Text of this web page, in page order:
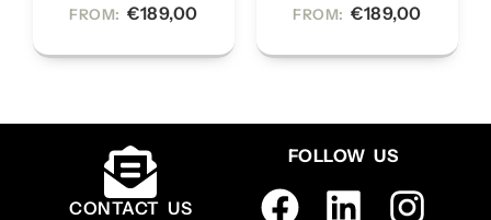
FROM:€189,00 FROM:€189,00
CONTACT US
FOLLOW US